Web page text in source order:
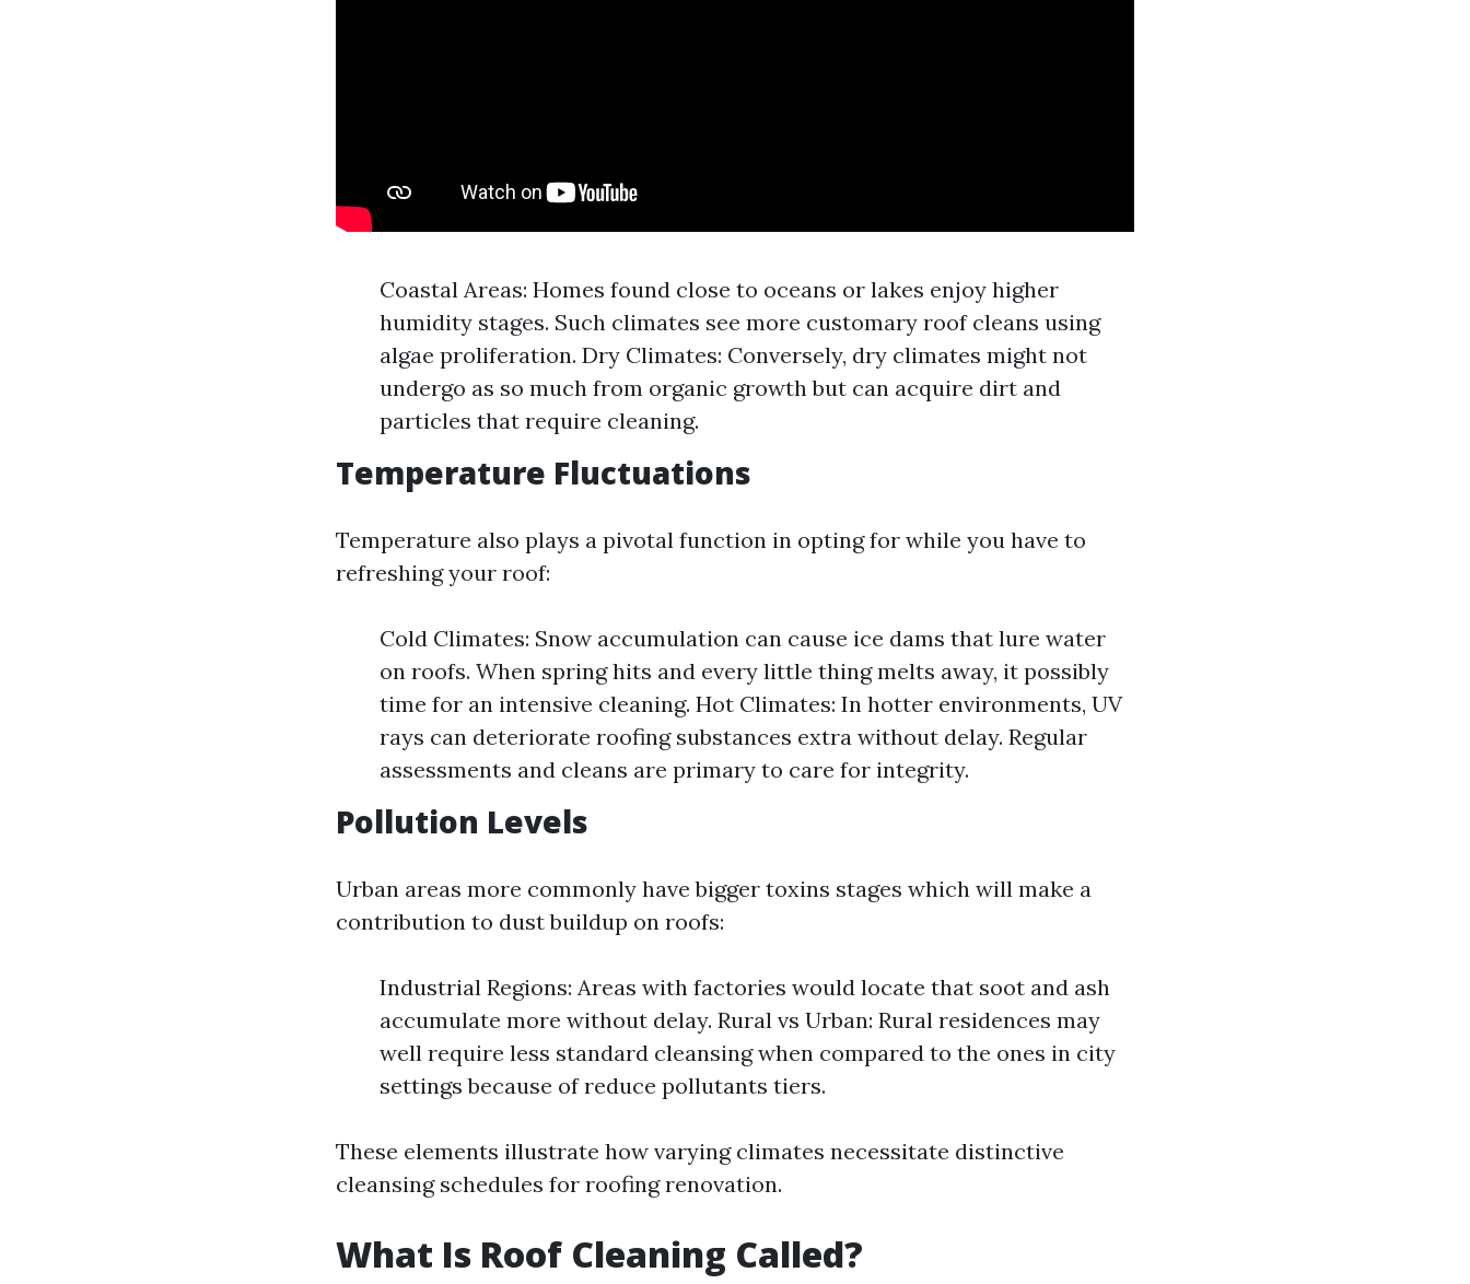
Coastal Areas: Homes found close to oceans or lakes enjoy higher
humidity stages. Such climates see more customary roof cleans using
algae proliferation. Dry Climates: Conversely, dry climates might not
undergo as so much from organic growth but can acquire dirt and
particles that require cleaning.
Temperature Fluctuations
Temperature also plays a pivotal function in opting for while you have to
refreshing your roof:
Cold Climates: Snow accumulation can cause ice dams that lure water
on roofs. When spring hits and every little thing melts away, it possibly
time for an intensive cleaning. Hot Climates: In hotter environments, UV
rays can deteriorate roofing substances extra without delay. Regular
assessments and cleans are primary to care for integrity.
Pollution Levels
Urban areas more commonly have bigger toxins stages which will make a
contribution to dust buildup on roofs:
Industrial Regions: Areas with factories would locate that soot and ash
accumulate more without delay. Rural vs Urban: Rural residences may
well require less standard cleansing when compared to the ones in city
settings because of reduce pollutants tiers.
These elements illustrate how varying climates necessitate distinctive
cleansing schedules for roofing renovation.
What Is Roof Cleaning Called?